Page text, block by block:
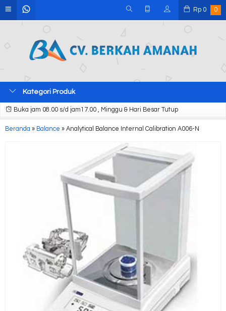
Rp 0 0
Kategori Produk
Buka jam 08.00 s/d jam17.00 , Minggu & Hari Besar Tutup
Beranda » Balance » Analytical Balance Internal Calibration A006-N